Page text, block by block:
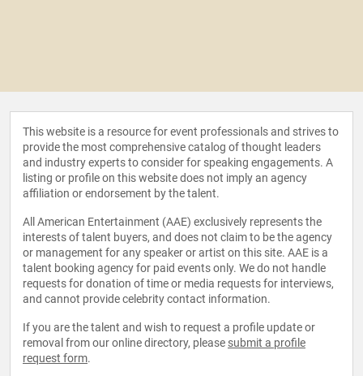
This website is a resource for event professionals and strives to
provide the most comprehensive catalog of thought leaders
and industry experts to consider for speaking engagements. A
listing or profile on this website does not imply an agency
affiliation or endorsement by the talent.
All American Entertainment (AAE) exclusively represents the
interests of talent buyers, and does not claim to be the agency
or management for any speaker or artist on this site. AAE is a
talent booking agency for paid events only. We do not handle
requests for donation of time or media requests for interviews,
and cannot provide celebrity contact information.
If you are the talent and wish to request a profile update or
removal from our online directory, please submit a profile
request form.